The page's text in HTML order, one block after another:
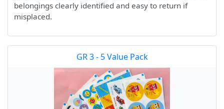
belongings clearly identified and easy to return if
misplaced.
GR 3 - 5 Value Pack